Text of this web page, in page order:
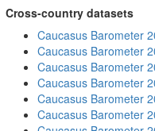
Cross-country datasets
Caucasus Barometer
Caucasus Barometer
Caucasus Barometer
Caucasus Barometer
Caucasus Barometer
Caucasus Barometer